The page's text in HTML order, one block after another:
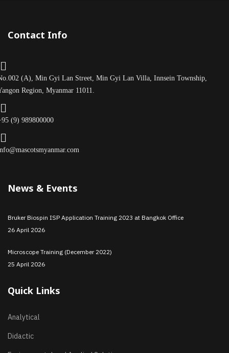
Contact Info
(A), Min Gyi Lan Street, Min Gyi Lan Villa, Innsein Township,
Region, Myanmar 11011.
(9) 989800000
News & Events
Bruker Biospin ISP Application Training 2023 at Bangkok Office
26 April 2026
Microscope Training (December 2022)
25 April 2026
Quick Links
Analytical
Didactic